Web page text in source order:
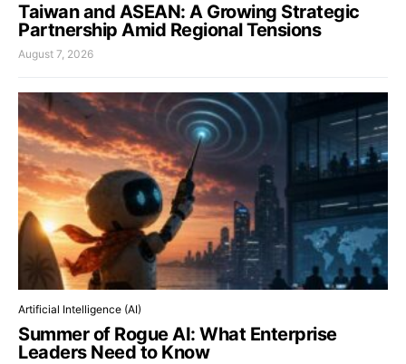
Taiwan and ASEAN: A Growing Strategic
Partnership Amid Regional Tensions
August 7, 2026
Artificial Intelligence (AI)
Summer of Rogue AI: What Enterprise
Leaders Need to Know